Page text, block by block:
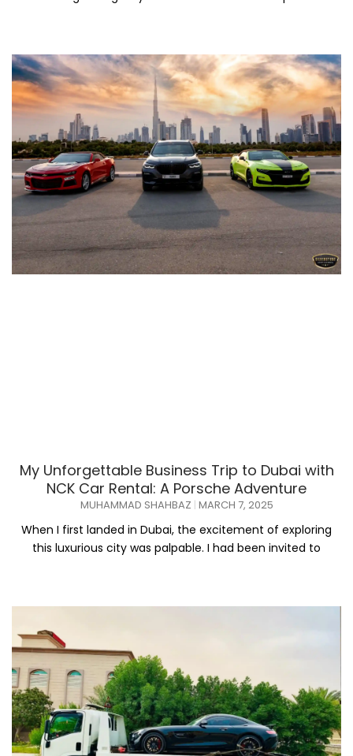
My Unforgettable Business Trip to Dubai with
NCK Car Rental: A Porsche Adventure
MUHAMMAD SHAHBAZ MARCH 7, 2025
When I first landed in Dubai, the excitement of exploring
this luxurious city was palpable. I had been invited to